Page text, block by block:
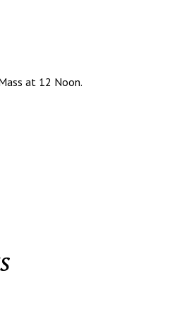
at 12 Noon.